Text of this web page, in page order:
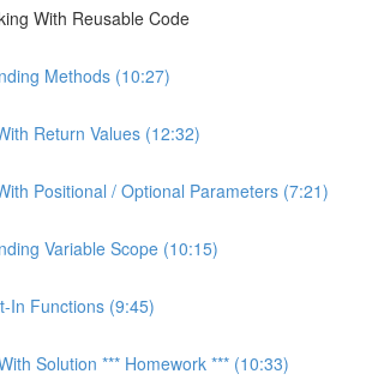
With Reusable Code
Methods (10:27)
Return Values (12:32)
Positional / Optional Parameters (7:21)
Variable Scope (10:15)
In Functions (9:45)
Solution *** Homework *** (10:33)